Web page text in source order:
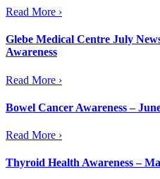
Read More ›
Glebe Medical Centre July
Awareness
Read More ›
Bowel Cancer Awareness –
Read More ›
Thyroid Health Awareness –